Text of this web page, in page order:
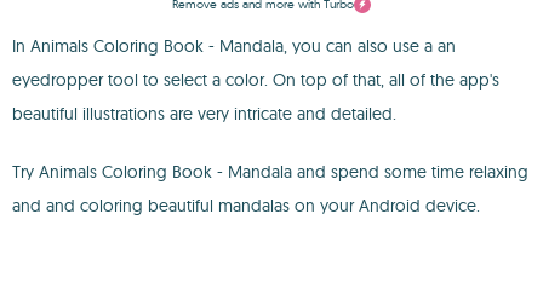
Remove ads and more with Turbo
In Animals Coloring Book - Mandala, you can also use a an
eyedropper tool to select a color. On top of that, all of the app's
beautiful illustrations are very intricate and detailed.
Try Animals Coloring Book - Mandala and spend some time relaxing
and and coloring beautiful mandalas on your Android device.